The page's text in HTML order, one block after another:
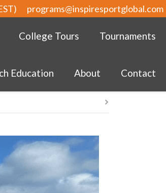
programs@inspiresportglobal.com
College Tours Tournaments
Education About Contact